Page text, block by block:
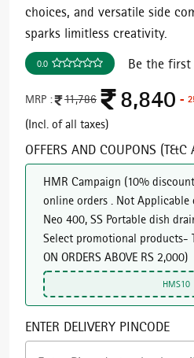
choices, and versatile side
sparks limitless creativity.
0.0 Be the
MRP : 11,786 8,840 -
(Incl. of all taxes)
OFFERS AND COUPONS (T&C
HMR Campaign (10%
online orders . Not Applicable
Neo 400, SS Portable dish
Select promotional products-
ON ORDERS ABOVE RS 2,000)
HMS10
ENTER DELIVERY PINCODE